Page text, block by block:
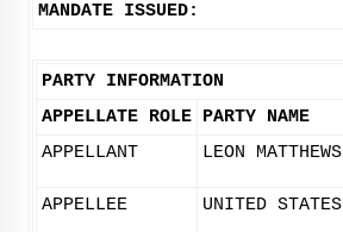
MANDATE ISSUED:
PARTY INFORMATION
APPELLATE ROLE PARTY NAME
APPELLANT
LEON MATTHEWS
APPELLEE UNITED STATES